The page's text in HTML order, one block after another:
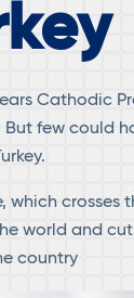
Cathodic
few could
which crosses
world and
country